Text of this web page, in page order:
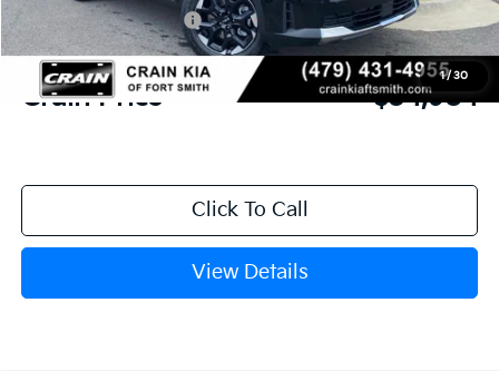
1/30
Kia Customer Cash
-$3,000
Service & Handling Fee
+$129
Crain Price $34,984
Click To Call
View Details